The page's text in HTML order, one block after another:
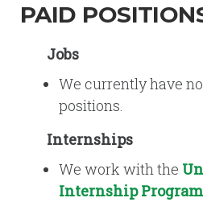
PAID
Jobs
We currently have
positions.
Internships
We work with the
Internship Program